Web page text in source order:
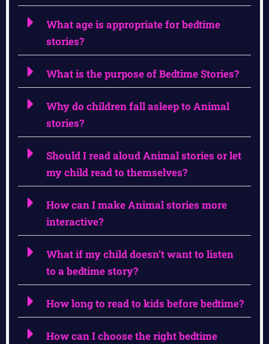
What age is appropriate for bedtime
stories?
What is the purpose of Bedtime Stories?
Why do children fall asleep to Animal
stories?
Should I read aloud Animal stories or let
my child read to themselves?
How can I make Animal stories more
interactive?
What if my child doesn’t want to listen
to a bedtime story?
How long to read to kids before bedtime?
How can I choose the right bedtime